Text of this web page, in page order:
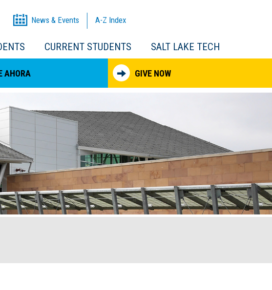
CURRENT STUDENTS SALT LAKE TECH
News & Events A-Z Index
AHORA GIVE NOW